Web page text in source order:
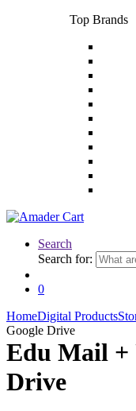
Top Brands
Search
Search for:
0
HomeDigital Products
Google Drive
Edu Mail +
Drive